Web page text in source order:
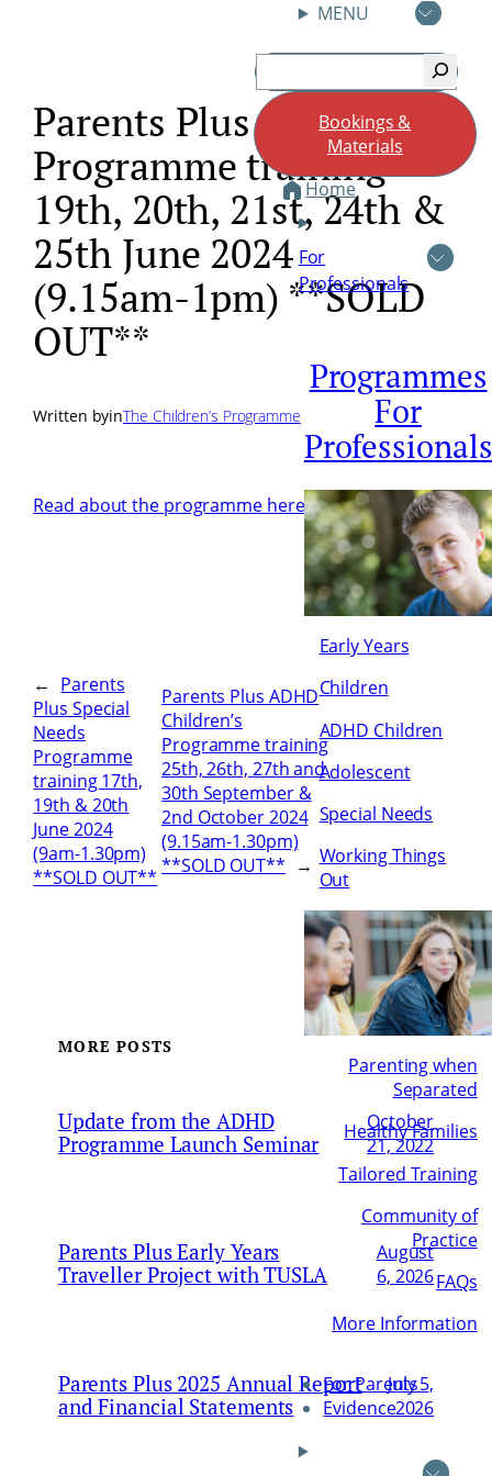
MENU
Search
Bookings &
Materials
Home
For
Professionals
Programmes
For
Professionals
Early Years
Children
ADHD Children
Adolescent
Special Needs
Working Things
Out
Parenting when
Separated
Healthy Families
Tailored Training
Community of
Practice
FAQs
More Information
For Parents
Evidence
Parents Plus Childrens
Programme training
19th, 20th, 21st, 24th &
25th June 2024
(9.15am-1pm) **SOLD
OUT**
Written byinThe Children’s Programme
Read about the programme here
← Parents
Plus Special
Needs
Programme
training 17th,
19th & 20th
June 2024
(9am-1.30pm)
**SOLD OUT**
Parents Plus ADHD
Children’s
Programme training
25th, 26th, 27th and
30th September &
2nd October 2024
(9.15am-1.30pm)
**SOLD OUT** →
MORE POSTS
Update from the ADHD
Programme Launch Seminar
October
21, 2022
Parents Plus Early Years
Traveller Project with TUSLA
August
6, 2026
Parents Plus 2025 Annual Report
and Financial Statements
July 5,
2026